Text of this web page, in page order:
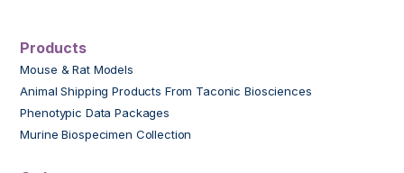
Products
Mouse & Rat Models
Animal Shipping Products From Taconic Biosciences
Phenotypic Data Packages
Murine Biospecimen Collection